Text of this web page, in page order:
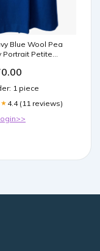
Blue Wool Pea
Portrait Petite
1 piece
4.4 (11 reviews)